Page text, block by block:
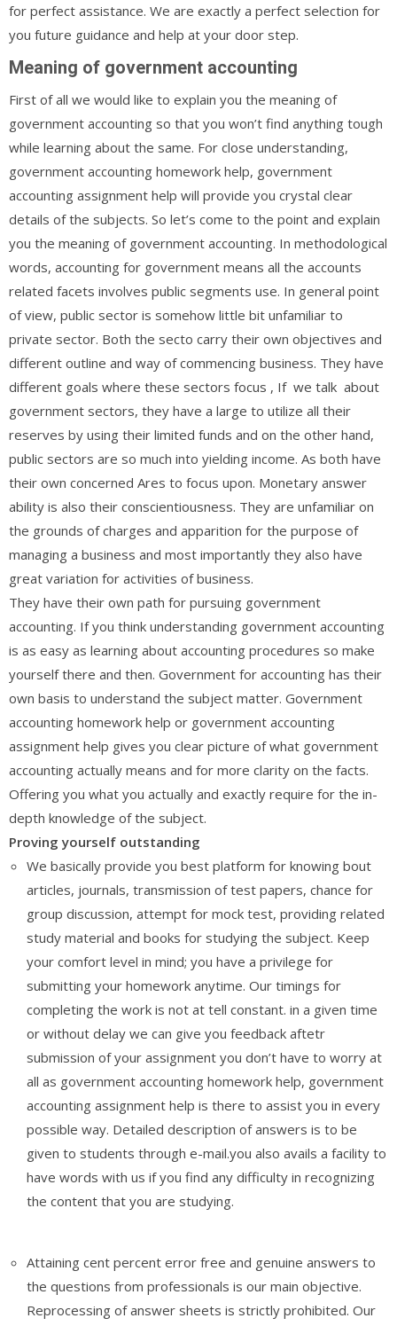
for perfect assistance. We are exactly a perfect selection for
you future guidance and help at your door step.
Meaning of government accounting
First of all we would like to explain you the meaning of
government accounting so that you won’t find anything tough
while learning about the same. For close understanding,
government accounting homework help, government
accounting assignment help will provide you crystal clear
details of the subjects. So let’s come to the point and explain
you the meaning of government accounting. In methodological
words, accounting for government means all the accounts
related facets involves public segments use. In general point
of view, public sector is somehow little bit unfamiliar to
private sector. Both the secto carry their own objectives and
different outline and way of commencing business. They have
different goals where these sectors focus , If we talk about
government sectors, they have a large to utilize all their
reserves by using their limited funds and on the other hand,
public sectors are so much into yielding income. As both have
their own concerned Ares to focus upon. Monetary answer
ability is also their conscientiousness. They are unfamiliar on
the grounds of charges and apparition for the purpose of
managing a business and most importantly they also have
great variation for activities of business.
They have their own path for pursuing government
accounting. If you think understanding government accounting
is as easy as learning about accounting procedures so make
yourself there and then. Government for accounting has their
own basis to understand the subject matter. Government
accounting homework help or government accounting
assignment help gives you clear picture of what government
accounting actually means and for more clarity on the facts.
Offering you what you actually and exactly require for the in-
depth knowledge of the subject.
Proving yourself outstanding
We basically provide you best platform for knowing bout
articles, journals, transmission of test papers, chance for
group discussion, attempt for mock test, providing related
study material and books for studying the subject. Keep
your comfort level in mind; you have a privilege for
submitting your homework anytime. Our timings for
completing the work is not at tell constant. in a given time
or without delay we can give you feedback aftetr
submission of your assignment you don’t have to worry at
all as government accounting homework help, government
accounting assignment help is there to assist you in every
possible way. Detailed description of answers is to be
given to students through e-mail.you also avails a facility to
have words with us if you find any difficulty in recognizing
the content that you are studying.
Attaining cent percent error free and genuine answers to
the questions from professionals is our main objective.
Reprocessing of answer sheets is strictly prohibited. Our